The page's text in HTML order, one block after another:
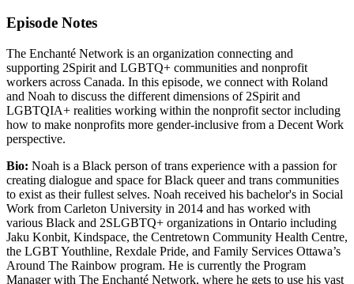
Episode Notes
The Enchanté Network is an organization connecting and
supporting 2Spirit and LGBTQ+ communities and nonprofit
workers across Canada. In this episode, we connect with Roland
and Noah to discuss the different dimensions of 2Spirit and
LGBTQIA+ realities working within the nonprofit sector including
how to make nonprofits more gender-inclusive from a Decent Work
perspective.
Bio: Noah is a Black person of trans experience with a passion for
creating dialogue and space for Black queer and trans communities
to exist as their fullest selves. Noah received his bachelor's in Social
Work from Carleton University in 2014 and has worked with
various Black and 2SLGBTQ+ organizations in Ontario including
Jaku Konbit, Kindspace, the Centretown Community Health Centre,
the LGBT Youthline, Rexdale Pride, and Family Services Ottawa’s
Around The Rainbow program. He is currently the Program
Manager with The Enchanté Network, where he gets to use his vast